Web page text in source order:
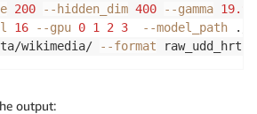
200 --hidden_dim 400 --gamma 19.9
16 --gpu 0 1 2 3 --model_path ./
wikimedia/ --format raw_udd_hrt
output: